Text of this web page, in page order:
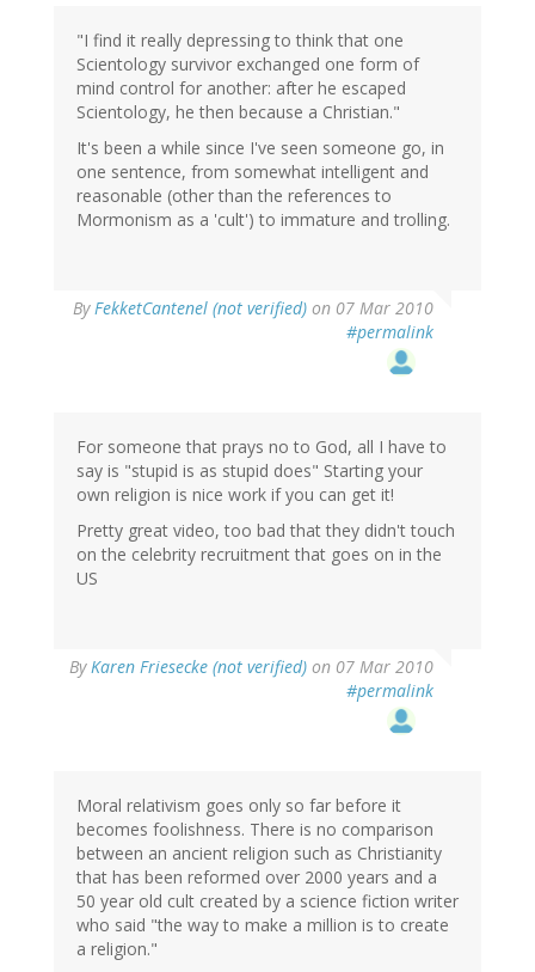
"I find it really depressing to think that one
Scientology survivor exchanged one form of
mind control for another: after he escaped
Scientology, he then because a Christian."
It's been a while since I've seen someone go, in
one sentence, from somewhat intelligent and
reasonable (other than the references to
Mormonism as a 'cult') to immature and trolling.
ByFekketCantenel (not verified) on 07 Mar 2010
#permalink
For someone that prays no to God, all I have to
say is "stupid is as stupid does" Starting your
own religion is nice work if you can get it!
Pretty great video, too bad that they didn't touch
on the celebrity recruitment that goes on in the
US
ByKaren Friesecke (not verified) on 07 Mar 2010
#permalink
Moral relativism goes only so far before it
becomes foolishness. There is no comparison
between an ancient religion such as Christianity
that has been reformed over 2000 years and a
50 year old cult created by a science fiction writer
who said "the way to make a million is to create
a religion."